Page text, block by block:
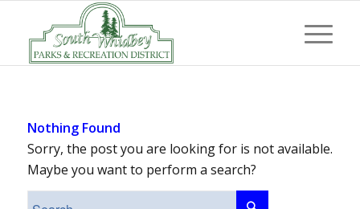
Nothing Found
Sorry, the post you are looking for is not available.
Maybe you want to perform a search?